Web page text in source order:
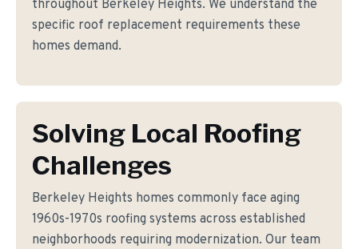
throughout Berkeley Heights. We understand the
specific roof replacement requirements these
homes demand.
Solving Local Roofing
Challenges
Berkeley Heights homes commonly face aging
1960s-1970s roofing systems across established
neighborhoods requiring modernization. Our team